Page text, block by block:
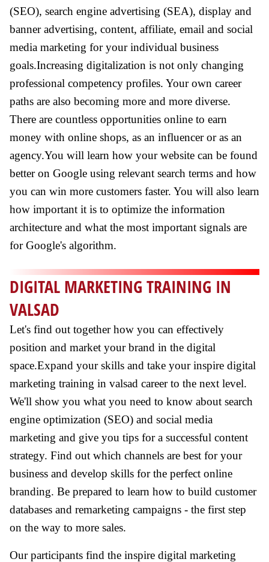
(SEO), search engine advertising (SEA), display and
banner advertising, content, affiliate, email and social
media marketing for your individual business
goals.Increasing digitalization is not only changing
professional competency profiles. Your own career
paths are also becoming more and more diverse.
There are countless opportunities online to earn
money with online shops, as an influencer or as an
agency.You will learn how your website can be found
better on Google using relevant search terms and how
you can win more customers faster. You will also learn
how important it is to optimize the information
architecture and what the most important signals are
for Google's algorithm.
DIGITAL MARKETING TRAINING IN
VALSAD
Let's find out together how you can effectively
position and market your brand in the digital
space.Expand your skills and take your inspire digital
marketing training in valsad career to the next level.
We'll show you what you need to know about search
engine optimization (SEO) and social media
marketing and give you tips for a successful content
strategy. Find out which channels are best for your
business and develop skills for the perfect online
branding. Be prepared to learn how to build customer
databases and remarketing campaigns - the first step
on the way to more sales.
Our participants find the inspire digital marketing